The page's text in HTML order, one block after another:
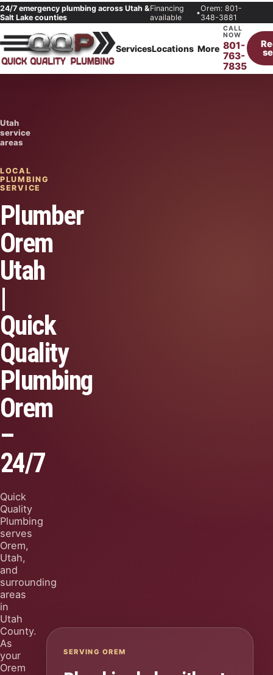
24/7 emergency plumbing across Utah &
Salt Lake counties
Financing
available
•Orem: 801-
348-3881
ServicesLocations More
CALL
NOW
801-
763-
7835
Utah
service
areas
LOCAL
PLUMBING
SERVICE
Plumber
Orem
Utah
|
Quick
Quality
Plumbing
Orem
–
24/7
Quick
Quality
Plumbing
serves
Orem,
Utah,
and
surrounding
areas
in
Utah
County.
As
your
Orem
SERVING OREM